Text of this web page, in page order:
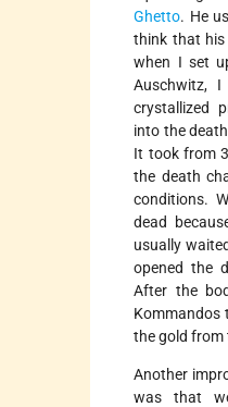
Ghetto. He
think that his
when I set
Auschwitz,
crystallized
into the
It took from
the death
conditions.
dead
usually
opened the
After the
Kommandos
the gold from
Another
was that